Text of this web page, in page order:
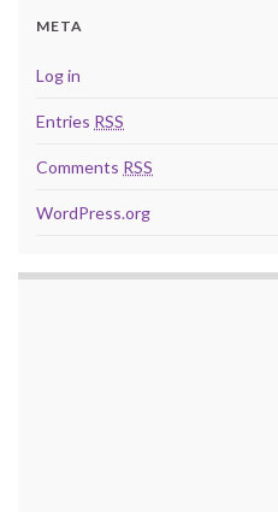
META
Log in
Entries RSS
Comments RSS
WordPress.org